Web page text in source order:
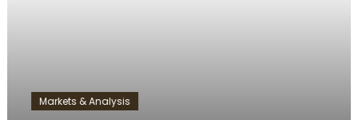
Markets & Analysis